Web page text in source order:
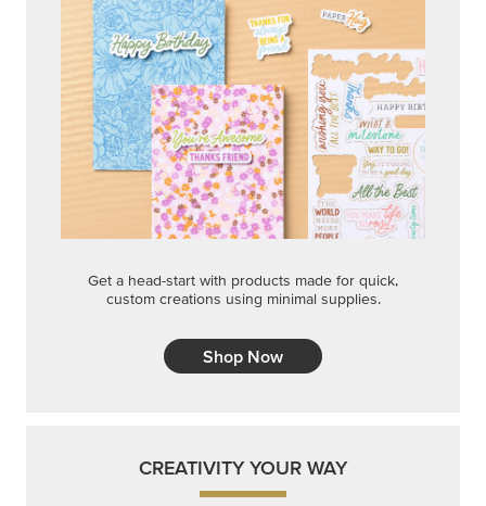
Get a head-start with products made for quick,
custom creations using minimal supplies.
Shop Now
CREATIVITY YOUR WAY